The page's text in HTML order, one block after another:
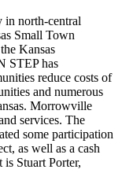
in north-central
Small Town
Kansas
STEP has
reduce costs of
and numerous
Morrowville
services. The
some participation
as well as a cash
Stuart Porter,